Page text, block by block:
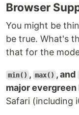
Browser
You might be
be true. What's
that for the
min() , max() , and
major
Safari (including